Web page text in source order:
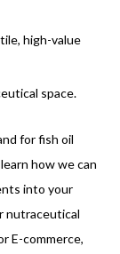
high-value
space.
for fish oil
how we can
into your
nutraceutical
E-commerce,